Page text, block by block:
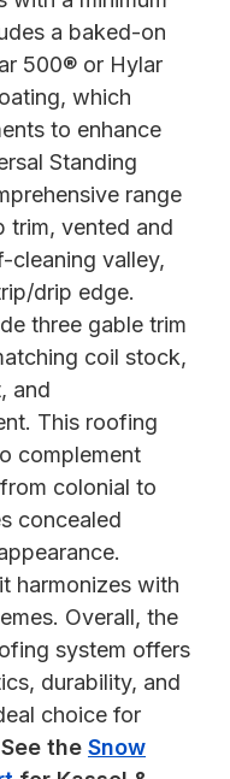
a baked-on
500® or Hylar
which
to enhance
Standing
range
trim, vented and
cleaning valley,
drip edge.
three gable trim
coil stock,
and
This roofing
complement
colonial to
concealed
harmonizes with
Overall, the
system offers
durability, and
choice for
See the Snow